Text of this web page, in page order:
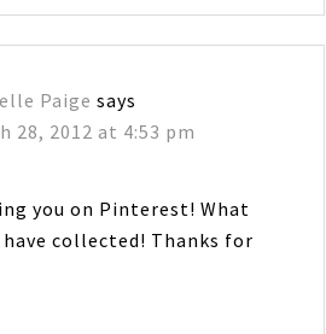
Paige says
28, 2012 at 4:53 pm
you on Pinterest! What
collected! Thanks for